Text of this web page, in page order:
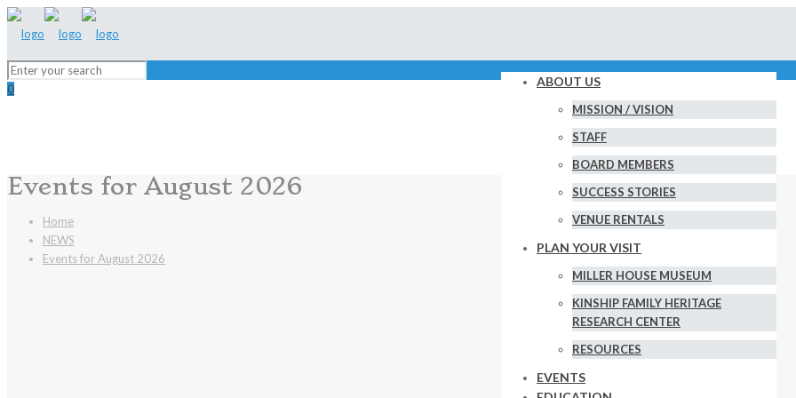
ABOUT US
MISSION / VISION
STAFF
BOARD MEMBERS
SUCCESS STORIES
VENUE RENTALS
PLAN YOUR VISIT
MILLER HOUSE MUSEUM
KINSHIP FAMILY HERITAGE
RESEARCH CENTER
RESOURCES
EVENTS
0
Events for August 2026
Home
NEWS
Events for August 2026